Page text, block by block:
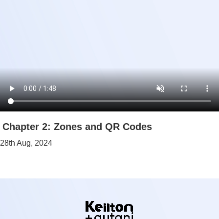
Chapter 2: Zones and QR Codes
28th Aug, 2024